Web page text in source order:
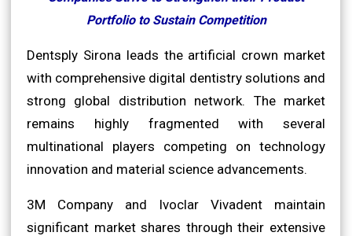
Portfolio to Sustain Competition
Dentsply Sirona leads the artificial crown market
with comprehensive digital dentistry solutions and
strong global distribution network. The market
remains highly fragmented with several
multinational players competing on technology
innovation and material science advancements.
3M Company and Ivoclar Vivadent maintain
significant market shares through their extensive